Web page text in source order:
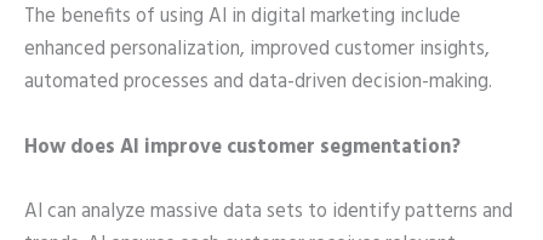
The benefits of using AI in digital marketing include
enhanced personalization, improved customer insights,
automated processes and data-driven decision-making.
How does AI improve customer segmentation?
AI can analyze massive data sets to identify patterns and